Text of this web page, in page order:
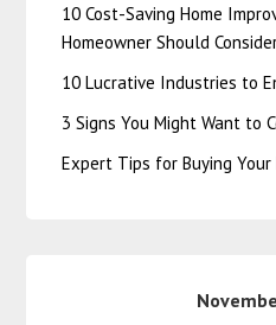
10 Cost-Saving Home
Homeowner Should
10 Lucrative Industries to
3 Signs You Might Want to
Expert Tips for Buying Your